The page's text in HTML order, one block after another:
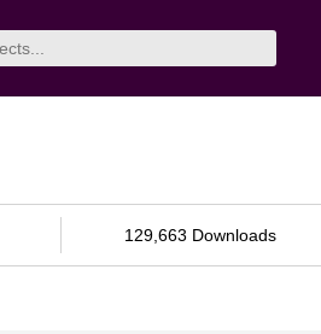
129,663 Downloads